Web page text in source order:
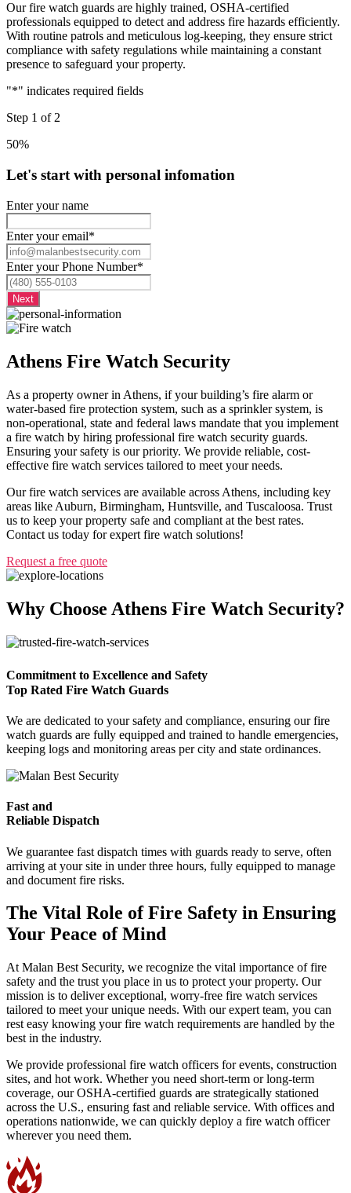
Our fire watch guards are highly trained, OSHA-certified
professionals equipped to detect and address fire hazards efficiently.
With routine patrols and meticulous log-keeping, they ensure strict
compliance with safety regulations while maintaining a constant
presence to safeguard your property.
"*" indicates required fields
Step 1 of2
50%
Let's start with personal infomation
Enter your name
Enter your email*
Enter your Phone Number*
Athens Fire Watch Security
As a property owner in Athens, if your building’s fire alarm or
water-based fire protection system, such as a sprinkler system, is
non-operational, state and federal laws mandate that you implement
a fire watch by hiring professional fire watch security guards.
Ensuring your safety is our priority. We provide reliable, cost-
effective fire watch services tailored to meet your needs.
Our fire watch services are available across Athens, including key
areas like Auburn, Birmingham, Huntsville, and Tuscaloosa. Trust
us to keep your property safe and compliant at the best rates.
Contact us today for expert fire watch solutions!
Request a free quote
Why Choose Athens Fire Watch Security?
Commitment to Excellence and Safety
Top Rated Fire Watch Guards
We are dedicated to your safety and compliance, ensuring our fire
watch guards are fully equipped and trained to handle emergencies,
keeping logs and monitoring areas per city and state ordinances.
Fast and
Reliable Dispatch
We guarantee fast dispatch times with guards ready to serve, often
arriving at your site in under three hours, fully equipped to manage
and document fire risks.
The Vital Role of Fire Safety in Ensuring
Your Peace of Mind
At Malan Best Security, we recognize the vital importance of fire
safety and the trust you place in us to protect your property. Our
mission is to deliver exceptional, worry-free fire watch services
tailored to meet your unique needs. With our expert team, you can
rest easy knowing your fire watch requirements are handled by the
best in the industry.
We provide professional fire watch officers for events, construction
sites, and hot work. Whether you need short-term or long-term
coverage, our OSHA-certified guards are strategically stationed
across the U.S., ensuring fast and reliable service. With offices and
operations nationwide, we can quickly deploy a fire watch officer
wherever you need them.